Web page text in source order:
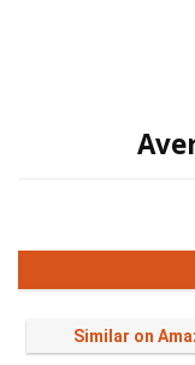
Similar on